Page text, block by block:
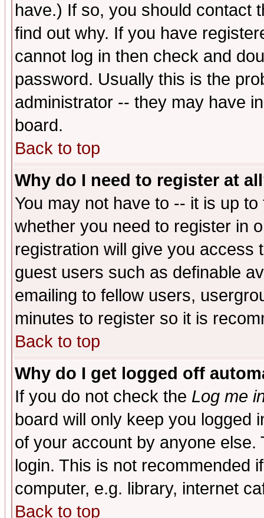
have.) If so, you should contact
find out why. If you have
cannot log in then check and
password. Usually this is the
administrator -- they may have
board.
Back to top
Why do I need to register at
You may not have to -- it is up
whether you need to register in
registration will give you access
guest users such as definable
emailing to fellow users,
minutes to register so it is
Back to top
Why do I get logged off
If you do not check the Log me
board will only keep you logged
of your account by anyone
login. This is not recommended
computer, e.g. library, internet
Back to top